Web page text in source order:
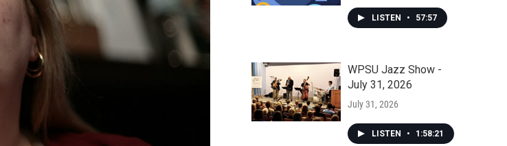
LISTEN • 57:57
WPSU Jazz Show -
July 31, 2026
July 31, 2026
LISTEN • 1:58:21